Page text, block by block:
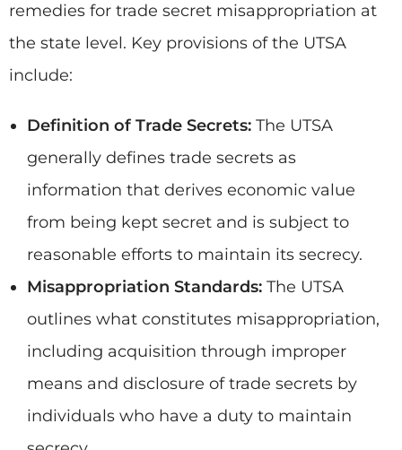
remedies for trade secret misappropriation at
the state level. Key provisions of the UTSA
include:
Definition of Trade Secrets: The UTSA
generally defines trade secrets as
information that derives economic value
from being kept secret and is subject to
reasonable efforts to maintain its secrecy.
Misappropriation Standards: The UTSA
outlines what constitutes misappropriation,
including acquisition through improper
means and disclosure of trade secrets by
individuals who have a duty to maintain